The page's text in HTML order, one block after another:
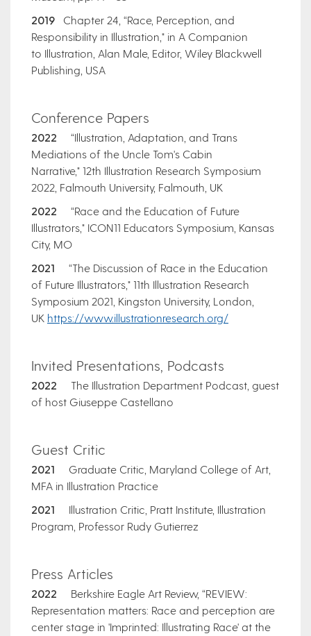
2019 Chapter 24, “Race, Perception, and
Responsibility in Illustration," in A Companion
to Illustration, Alan Male, Editor, Wiley Blackwell
Publishing, USA
​Conference Papers
2022 “Illustration, Adaptation, and Trans
Mediations of the Uncle Tom's Cabin
Narrative," 12th Illustration Research Symposium
2022, Falmouth University, Falmouth, UK
2022 “Race and the Education of Future
Illustrators," ICON11 Educators Symposium, Kansas
City, MO
2021 “The Discussion of Race in the Education
of Future Illustrators," 11th Illustration Research
Symposium 2021, Kingston University, London,
UK https://www.illustrationresearch.org/
Invited Presentations, Podcasts
2022 The Illustration Department Podcast, guest
of host Giuseppe Castellano
Guest Critic
2021
Graduate Critic, Maryland College of Art,
MFA in Illustration Practice
2021
Illustration Critic, Pratt Institute, Illustration
Program, Professor Rudy Gutierrez
Press Articles
2022 Berkshire Eagle Art Review, “REVIEW:
Representation matters: Race and perception are
center stage in 'Imprinted: Illustrating Race' at the